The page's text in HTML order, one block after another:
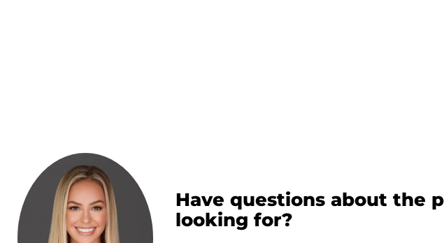
Have questions about the
looking for?